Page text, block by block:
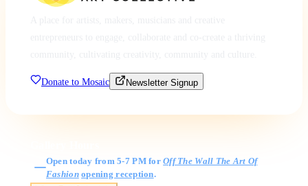
Donate to Mosaic Newsletter Signup
Open today from 5-7 PM forOff The Wall The Art Of
Fashion opening reception.